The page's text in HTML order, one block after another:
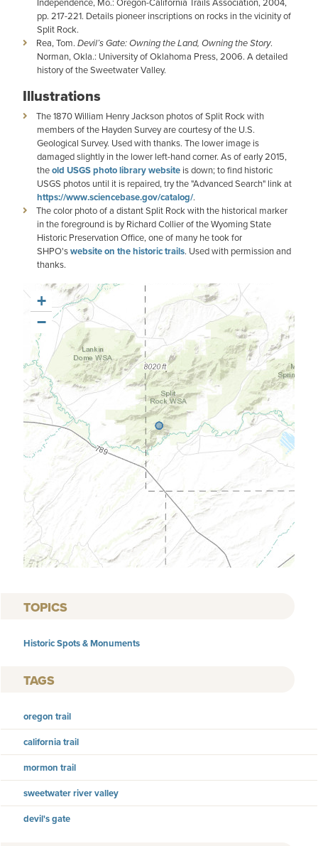
pp. 217-221. Details pioneer inscriptions on rocks in the vicinity of
Split Rock.
Rea, Tom. Devil’s Gate: Owning the Land, Owning the Story.
Norman, Okla.: University of Oklahoma Press, 2006. A detailed
history of the Sweetwater Valley.
Illustrations
The 1870 William Henry Jackson photos of Split Rock with
members of the Hayden Survey are courtesy of the U.S.
Geological Survey. Used with thanks. The lower image is
damaged slightly in the lower left-hand corner. As of early 2015,
theold USGS photo library website is down; to find historic
USGS photos until it is repaired, try the "Advanced Search" link at
https://www.sciencebase.gov/catalog/.
The color photo of a distant Split Rock with the historical marker
in the foreground is by Richard Collier of the Wyoming State
Historic Preservation Office, one of many he took for
SHPO'swebsite on the historic trails. Used with permission and
thanks.
+
−
TOPICS
Historic Spots & Monuments
TAGS
oregon trail
california trail
mormon trail
sweetwater river valley
devil's gate